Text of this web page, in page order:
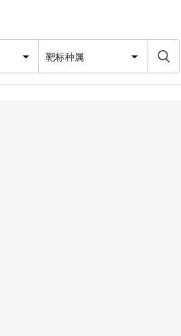
靶标种属